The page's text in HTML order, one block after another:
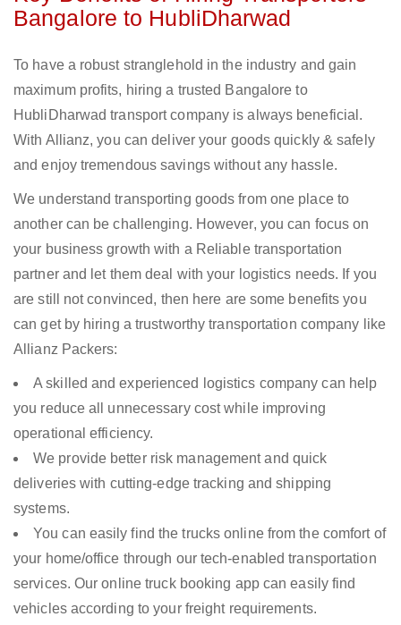
Bangalore to HubliDharwad
To have a robust stranglehold in the industry and gain
maximum profits, hiring a trusted Bangalore to
HubliDharwad transport company is always beneficial.
With Allianz, you can deliver your goods quickly & safely
and enjoy tremendous savings without any hassle.
We understand transporting goods from one place to
another can be challenging. However, you can focus on
your business growth with a Reliable transportation
partner and let them deal with your logistics needs. If you
are still not convinced, then here are some benefits you
can get by hiring a trustworthy transportation company like
Allianz Packers:
A skilled and experienced logistics company can help
you reduce all unnecessary cost while improving
operational efficiency.
We provide better risk management and quick
deliveries with cutting-edge tracking and shipping
systems.
You can easily find the trucks online from the comfort of
your home/office through our tech-enabled transportation
services. Our online truck booking app can easily find
vehicles according to your freight requirements.